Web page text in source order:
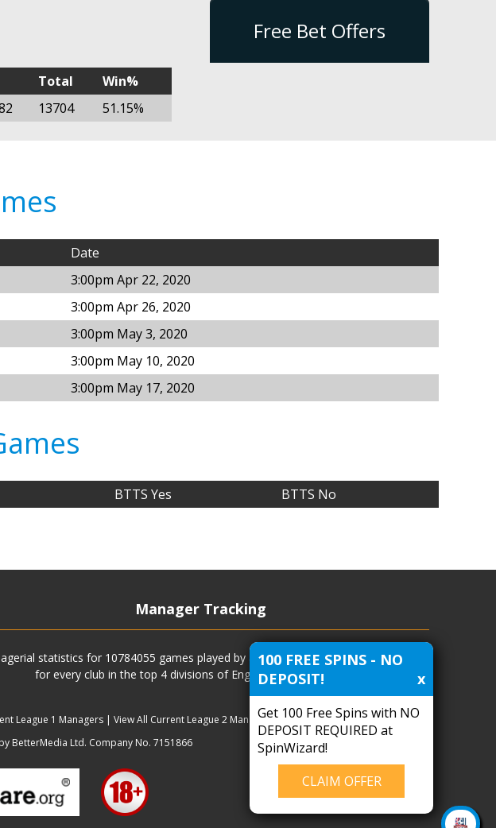
Total
Win%
13704 51.15%
Free Bet Offers
Date
3:00pm Apr 22, 2020
3:00pm Apr 26, 2020
3:00pm May 3, 2020
3:00pm May 10, 2020
3:00pm May 17, 2020
BTTS Yes
BTTS No
Manager Tracking
statistics for 10784055 games played by all current and previous managers
for every club in the top 4 divisions of English football and more.
League 1 Managers| View All Current League 2 Managers| Managers|Clubs
BetterMedia Ltd. Company No. 7151866
100 FREE SPINS - NO
DEPOSIT!
x
Get 100 Free Spins with NO
DEPOSIT REQUIRED at
SpinWizard!
CLAIM OFFER